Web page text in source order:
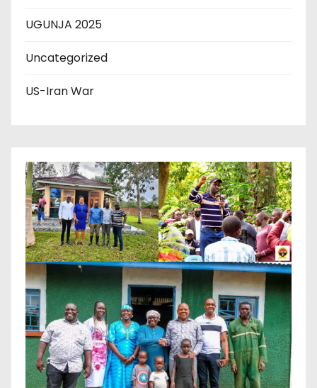
UGUNJA 2025
Uncategorized
US-Iran War